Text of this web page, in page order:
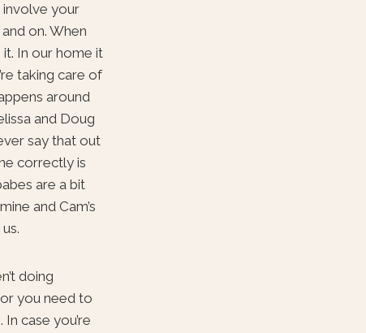
involve your
on. When
In our home it
taking care of
around
and Doug
say that out
correctly is
are a bit
and Cam’s
doing
you need to
case you’re